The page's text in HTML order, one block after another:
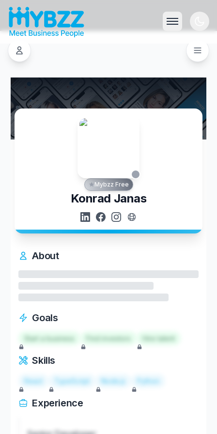
Mybzz Free
Konrad Janas
About
Goals
Start a business Hire talent
Skills
React TypeScript Node.js Python
Experience